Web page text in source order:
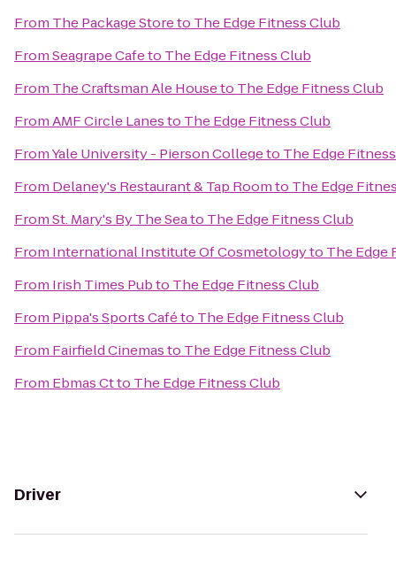
From The Package Storeto The Edge Fitness Club
FromSeagrape Cafeto The Edge Fitness Club
From The Craftsman Ale Houseto The Edge Fitness Club
FromAMF Circle Lanesto The Edge Fitness Club
FromYale University - Pierson Collegeto The Edge
From Delaney's Restaurant & Tap Roomto The Edge
FromSt. Mary's By The Seato The Edge Fitness Club
From International Institute Of Cosmetologyto The Edge
From Irish Times Pubto The Edge Fitness Club
From Pippa's Sports Caféto The Edge Fitness Club
From Fairfield Cinemasto The Edge Fitness Club
From Ebmas Ctto The Edge Fitness Club
Driver